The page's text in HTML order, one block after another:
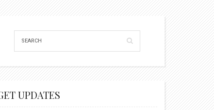
UPDATES